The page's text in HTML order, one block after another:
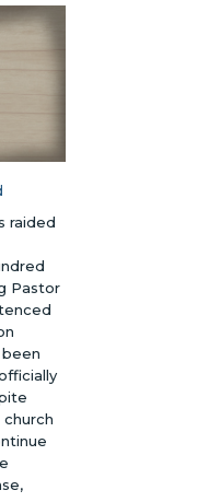
raided
Pastor